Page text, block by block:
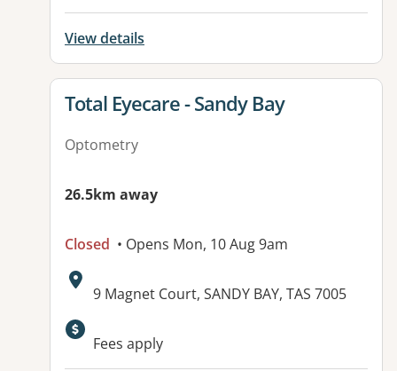
View details
View details for
Total Eyecare - Sandy Bay
Optometry
26.5km away
Closed • Opens Mon, 10 Aug 9am
Address:
9 Magnet Court, SANDY BAY, TAS 7005
Available facilities:
Fees apply